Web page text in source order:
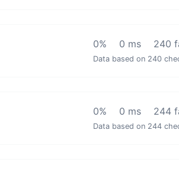
0% 0 ms 240
Data based on 240
0% 0 ms 244
Data based on 244